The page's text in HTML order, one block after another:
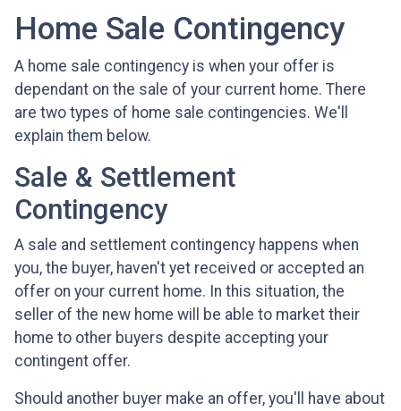
Home Sale Contingency
A home sale contingency is when your offer is
dependant on the sale of your current home. There
are two types of home sale contingencies. We'll
explain them below.
Sale & Settlement
Contingency
A sale and settlement contingency happens when
you, the buyer, haven't yet received or accepted an
offer on your current home. In this situation, the
seller of the new home will be able to market their
home to other buyers despite accepting your
contingent offer.
Should another buyer make an offer, you'll have about